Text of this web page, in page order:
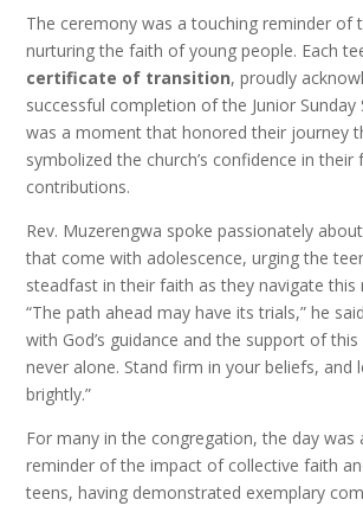
The ceremony was a touching reminder of
nurturing the faith of young people. Each
certificate of transition, proudly
successful completion of the Junior
was a moment that honored their journey
symbolized the church’s confidence in their
contributions.
Rev. Muzerengwa spoke passionately
that come with adolescence, urging the
steadfast in their faith as they navigate this
“The path ahead may have its trials,” he
with God’s guidance and the support of
never alone. Stand firm in your beliefs, and
brightly.”
For many in the congregation, the day was
reminder of the impact of collective faith
teens, having demonstrated exemplary